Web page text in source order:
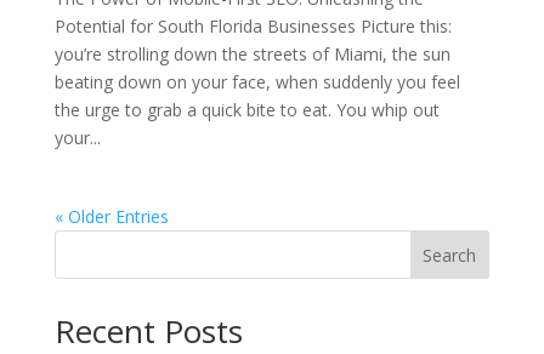
Potential for South Florida Businesses Picture this:
you’re strolling down the streets of Miami, the sun
beating down on your face, when suddenly you feel
the urge to grab a quick bite to eat. You whip out
your...
« Older Entries
Search
Recent Posts